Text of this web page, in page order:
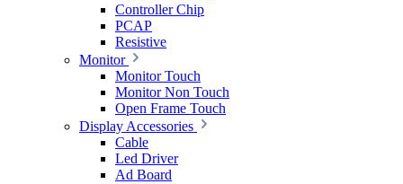
Controller Chip
PCAP
Resistive
Monitor
Monitor Touch
Monitor Non Touch
Open Frame Touch
Display Accessories
Cable
Led Driver
Ad Board